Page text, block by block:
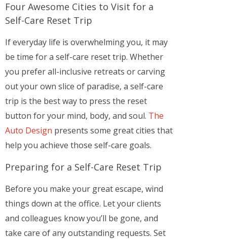
Four Awesome Cities to Visit for a
Self-Care Reset Trip
If everyday life is overwhelming you, it may
be time for a self-care reset trip. Whether
you prefer all-inclusive retreats or carving
out your own slice of paradise, a self-care
trip is the best way to press the reset
button for your mind, body, and soul. The
Auto Design presents some great cities that
help you achieve those self-care goals.
Preparing for a Self-Care Reset Trip
Before you make your great escape, wind
things down at the office. Let your clients
and colleagues know you’ll be gone, and
take care of any outstanding requests. Set